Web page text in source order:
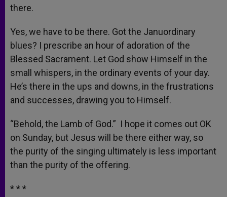
there.
Yes, we have to be there. Got the Januordinary
blues? I prescribe an hour of adoration of the
Blessed Sacrament. Let God show Himself in the
small whispers, in the ordinary events of your day.
He’s there in the ups and downs, in the frustrations
and successes, drawing you to Himself.
“Behold, the Lamb of God.” I hope it comes out OK
on Sunday, but Jesus will be there either way, so
the purity of the singing ultimately is less important
than the purity of the offering.
* * *